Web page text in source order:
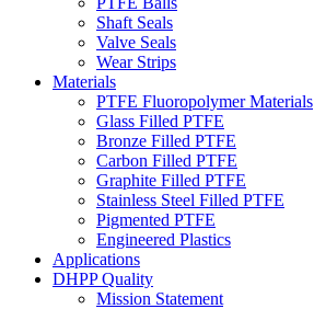
Shaft Seals
Valve Seals
Wear Strips
Materials
PTFE Fluoropolymer Materials
Glass Filled PTFE
Bronze Filled PTFE
Carbon Filled PTFE
Graphite Filled PTFE
Stainless Steel Filled PTFE
Pigmented PTFE
Engineered Plastics
Applications
DHPP Quality
Mission Statement